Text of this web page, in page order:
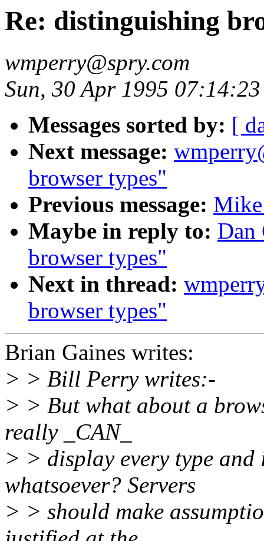
Re: distinguishing
wmperry@spry.com
Sun, 30 Apr 1995
Messages sorted by: [
Next message:
browser types"
Previous message:
Maybe in reply to: Dan
browser types"
Next in thread:
browser types"
Brian Gaines writes:
> > Bill Perry writes:-
> > But what about a
really _CAN_
> > display every type
whatsoever? Servers
> > should make